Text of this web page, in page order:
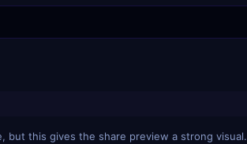
but this gives the share preview a strong visual.